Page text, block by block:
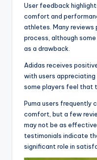
User feedback
comfort and
athletes. Many
process, although
as a drawback.
Adidas receives
with users
some players feel that
Puma users frequently
comfort, but a few
may not be as
testimonials indicate
significant role in